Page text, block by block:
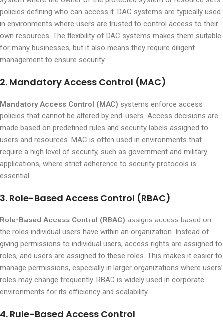
policies defining who can access it. DAC systems are typically used
in environments where users are trusted to control access to their
own resources. The flexibility of DAC systems makes them suitable
for many businesses, but it also means they require diligent
management to ensure security.
2. Mandatory Access Control (MAC)
Mandatory Access Control (MAC) systems enforce access
policies that cannot be altered by end-users. Access decisions are
made based on predefined rules and security labels assigned to
users and resources. MAC is often used in environments that
require a high level of security, such as government and military
applications, where strict adherence to security protocols is
essential.
3. Role-Based Access Control (RBAC)
Role-Based Access Control (RBAC) assigns access based on
the roles individual users have within an organization. Instead of
giving permissions to individual users, access rights are assigned to
roles, and users are assigned to these roles. This makes it easier to
manage permissions, especially in larger organizations where users’
roles may change frequently. RBAC is widely used in corporate
environments for its efficiency and scalability.
4. Rule-Based Access Control